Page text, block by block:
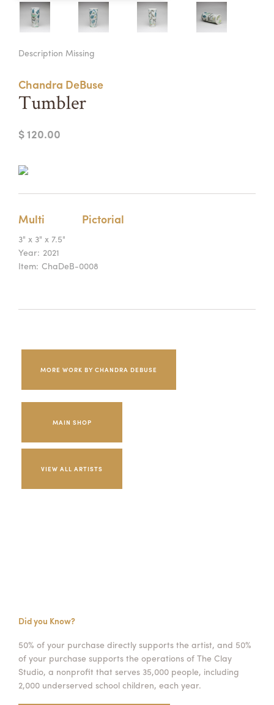
CONTACT
Summer Camps
REGISTRATION INFO & POLICIES
Description Missing
Chandra DeBuse
Tumbler
$ 120.00
Multi Pictorial
3" x 3" x 7.5"
Year: 2021
Item: ChaDeB-0008
MORE WORK BY CHANDRA DEBUSE
MAIN SHOP
Did you Know?
50% of your purchase directly supports the artist, and 50%
of your purchase supports the operations of The Clay
Studio, a nonprofit that serves 35,000 people, including
2,000 underserved school children, each year.